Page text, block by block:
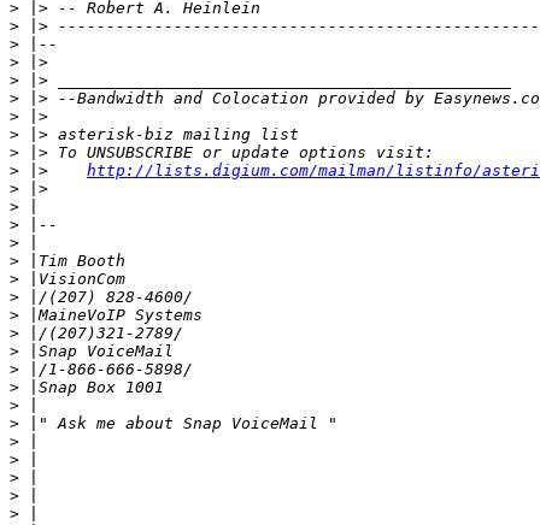
>
>
>
>
>
>
>
>
>
> |> http://lists.digium.com/mailman/listinfo/
>
>
>
>
>
>
>
>
>
>
>
>
>
>
>
>
>
>
>